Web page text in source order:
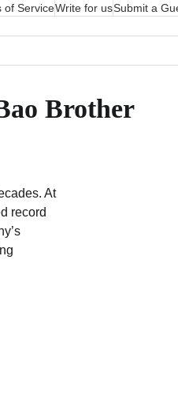
of ServiceWrite for usSubmit a
Brother
At
record